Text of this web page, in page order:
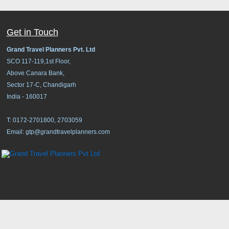
Get in Touch
Grand Travel Planners Pvt. Ltd
SCO 117-119,1st Floor,
Above Canara Bank,
Sector 17-C, Chandigarh
India - 160017
T: 0172-2701800, 2703059
Email: gtp@grandtravelplanners.com